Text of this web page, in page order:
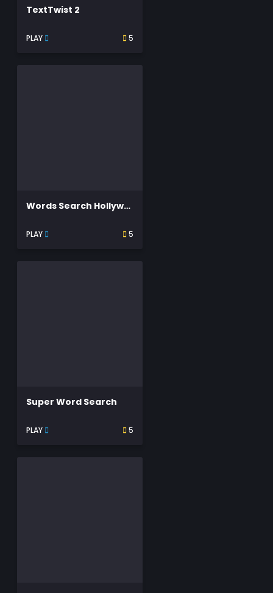
TextTwist 2
PLAY 5
Words Search Hollywood Search
PLAY 5
Super Word Search
PLAY 5